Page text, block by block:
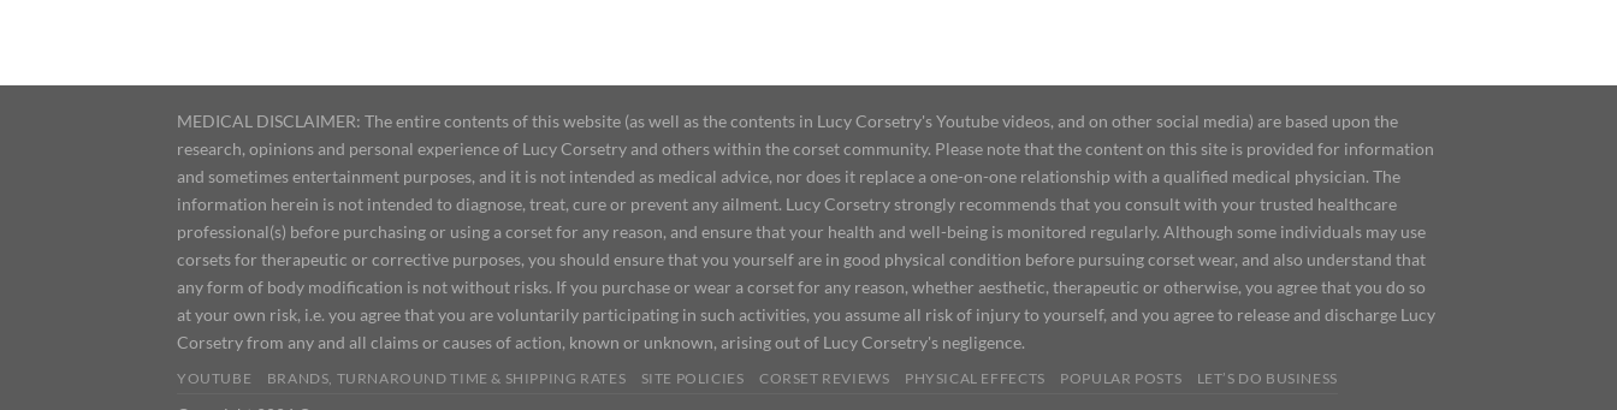
MEDICAL DISCLAIMER: The entire contents of this website (as well as the contents in Lucy Corsetry's Youtube videos, and on other social media) are based upon the
research, opinions and personal experience of Lucy Corsetry and others within the corset community. Please note that the content on this site is provided for information
and sometimes entertainment purposes, and it is not intended as medical advice, nor does it replace a one-on-one relationship with a qualified medical physician. The
information herein is not intended to diagnose, treat, cure or prevent any ailment. Lucy Corsetry strongly recommends that you consult with your trusted healthcare
professional(s) before purchasing or using a corset for any reason, and ensure that your health and well-being is monitored regularly. Although some individuals may use
corsets for therapeutic or corrective purposes, you should ensure that you yourself are in good physical condition before pursuing corset wear, and also understand that
any form of body modification is not without risks. If you purchase or wear a corset for any reason, whether aesthetic, therapeutic or otherwise, you agree that you do so
at your own risk, i.e. you agree that you are voluntarily participating in such activities, you assume all risk of injury to yourself, and you agree to release and discharge Lucy
Corsetry from any and all claims or causes of action, known or unknown, arising out of Lucy Corsetry's negligence.
YOUTUBE BRANDS, TURNAROUND TIME & SHIPPING RATES SITE POLICIES CORSET REVIEWS PHYSICAL EFFECTS POPULAR POSTS LET’S DO BUSINESS